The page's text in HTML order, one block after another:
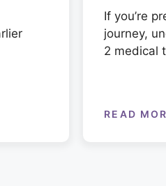
If you’re
journey,
2 medical
READ